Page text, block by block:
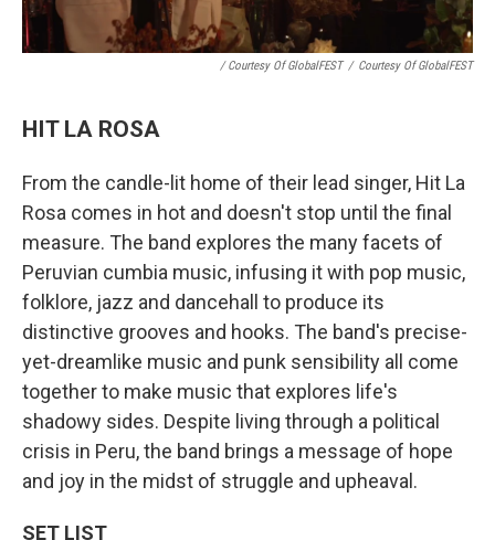
/ Courtesy Of GlobalFEST / Courtesy Of GlobalFEST
HIT LA ROSA
From the candle-lit home of their lead singer, Hit La
Rosa comes in hot and doesn't stop until the final
measure. The band explores the many facets of
Peruvian cumbia music, infusing it with pop music,
folklore, jazz and dancehall to produce its
distinctive grooves and hooks. The band's precise-
yet-dreamlike music and punk sensibility all come
together to make music that explores life's
shadowy sides. Despite living through a political
crisis in Peru, the band brings a message of hope
and joy in the midst of struggle and upheaval.
SET LIST